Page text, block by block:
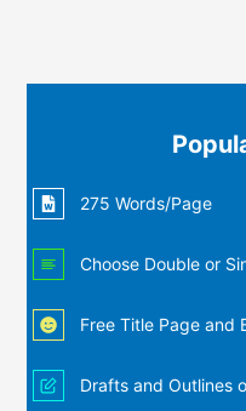
275 Words/Page
Choose Double or
Free Title Page and
Drafts and Outlines